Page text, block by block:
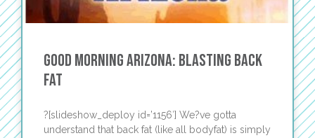
Good Morning Arizona: Blasting Back
Fat
?[slideshow_deploy id=’1156′] We?ve gotta
understand that back fat (like all bodyfat) is simply